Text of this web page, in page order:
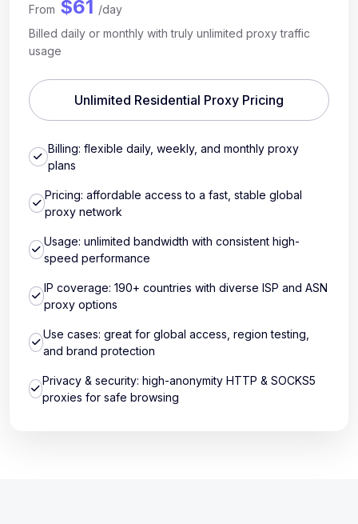
From $61
/day
Billed daily or monthly with truly unlimited proxy traffic
usage
Unlimited Residential Proxy Pricing
Billing: flexible daily, weekly, and monthly proxy
plans
Pricing: affordable access to a fast, stable global
proxy network
Usage: unlimited bandwidth with consistent high-
speed performance
IP coverage: 190+ countries with diverse ISP and ASN
proxy options
Use cases: great for global access, region testing,
and brand protection
Privacy & security: high-anonymity HTTP & SOCKS5
proxies for safe browsing